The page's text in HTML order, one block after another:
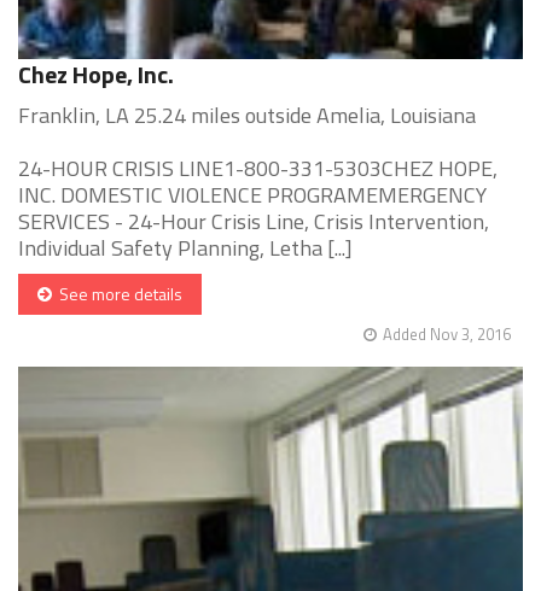
Chez Hope, Inc.
Franklin, LA 25.24 miles outside Amelia, Louisiana
24-HOUR CRISIS LINE1-800-331-5303CHEZ HOPE,
INC. DOMESTIC VIOLENCE PROGRAMEMERGENCY
SERVICES - 24-Hour Crisis Line, Crisis Intervention,
Individual Safety Planning, Letha [...]
See more details
Added Nov 3, 2016